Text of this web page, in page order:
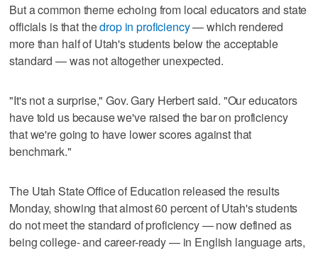
But a common theme echoing from local educators and state
officials is that thedrop in proficiency— which rendered
more than half of Utah's students below the acceptable
standard — was not altogether unexpected.
"It's not a surprise," Gov. Gary Herbert said. "Our educators
have told us because we've raised the bar on proficiency
that we're going to have lower scores against that
benchmark."
The Utah State Office of Education released the results
Monday, showing that almost 60 percent of Utah's students
do not meet the standard of proficiency — now defined as
being college- and career-ready — in English language arts,